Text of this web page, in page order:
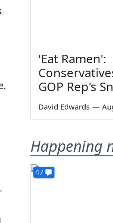
'Eat Ramen':
GOP Rep's
David Edwards —
Happening
47